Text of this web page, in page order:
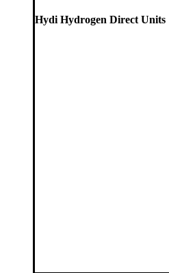
Hydi Hydrogen Direct Units